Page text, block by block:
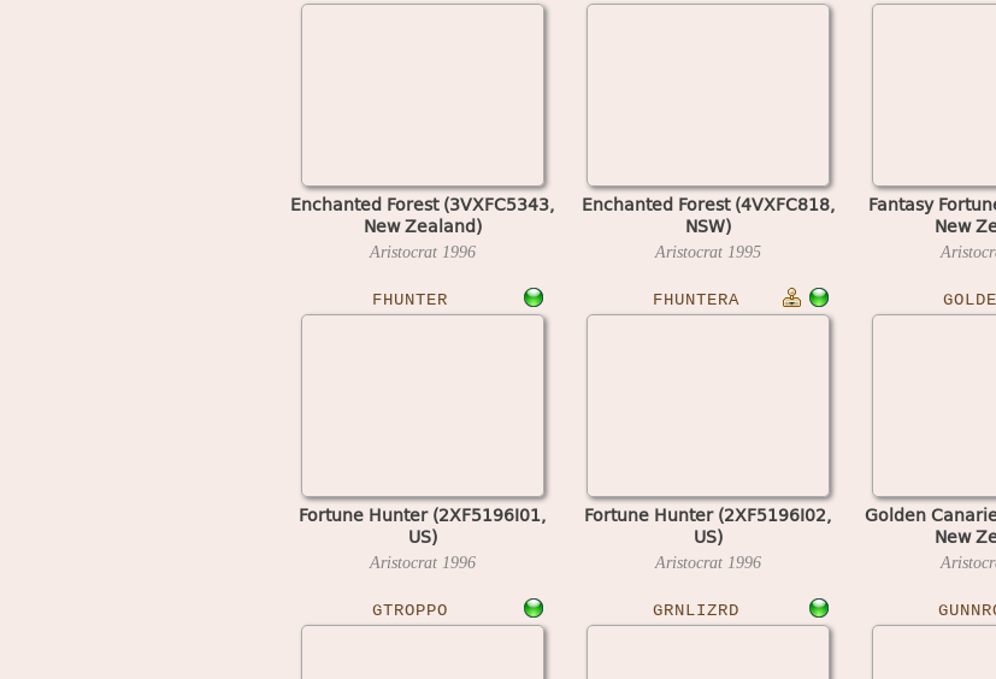
Enchanted Forest (3VXFC5343,
New Zealand)
Aristocrat 1996
Enchanted Forest (4VXFC818,
NSW)
Aristocrat 1995
Fantasy
New
FHUNTER
Fortune Hunter (2XF5196I01,
US)
Aristocrat 1996
FHUNTERA
Fortune Hunter (2XF5196I02,
US)
Aristocrat 1996
Golden
New
GTROPPO GRNLIZRD